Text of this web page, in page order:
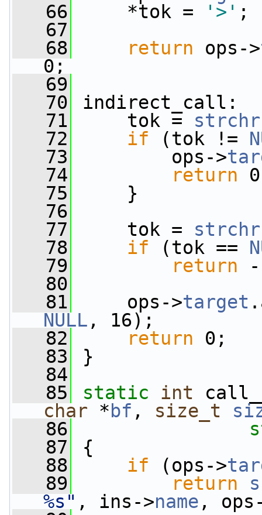
   66
*tok = '>' ;
   67
   68
return ops->
0;
   69
   70
indirect_call:
   71
tok = strchr
   72
if (tok !=
   73
ops->
   74
return
   75
}
   76
   77
tok = strchr
   78
if (tok ==
   79
return
   80
   81
ops->target
NULL , 16);
   82
return 0;
   83
}
   84
   85
static int
char * bf , size_t
   86
   87
{
   88
if (ops->
   89
return
%s" , ins->name ,